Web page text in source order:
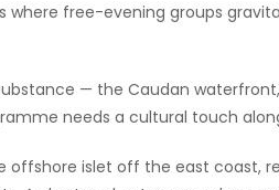
where free-evening groups
— the Caudan
needs a cultural touch
offshore islet off the east coast,